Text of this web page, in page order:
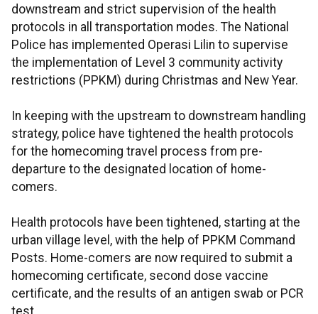
downstream and strict supervision of the health
protocols in all transportation modes. The National
Police has implemented Operasi Lilin to supervise
the implementation of Level 3 community activity
restrictions (PPKM) during Christmas and New Year.
In keeping with the upstream to downstream handling
strategy, police have tightened the health protocols
for the homecoming travel process from pre-
departure to the designated location of home-
comers.
Health protocols have been tightened, starting at the
urban village level, with the help of PPKM Command
Posts. Home-comers are now required to submit a
homecoming certificate, second dose vaccine
certificate, and the results of an antigen swab or PCR